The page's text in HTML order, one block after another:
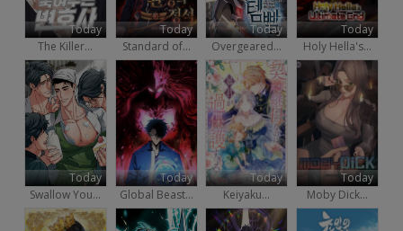
Today
The Killer...
Today
Standard of...
Today
Overgeared...
Today
Holy Hella's...
Today
Swallow You...
Today
Global Beast...
Today
Keiyaku...
Today
Moby Dick...